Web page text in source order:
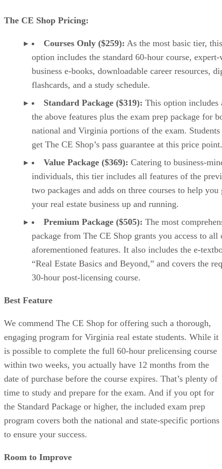
The CE Shop Pricing:
Courses Only ($259): As the most basic tier, this
option includes the standard 60-hour course,
business e-books, downloadable career resources,
flashcards, and a study schedule.
Standard Package ($319): This option includes
the above features plus the exam prep package for
national and Virginia portions of the exam. Students
get The CE Shop’s pass guarantee at this price
Value Package ($369): Catering to business-
individuals, this tier includes all features of the
two packages and adds on three courses to help you
your real estate business up and running.
Premium Package ($505): The most
package from The CE Shop grants you access to all
aforementioned features. It also includes the e-
“Real Estate Basics and Beyond,” and covers the
30-hour post-licensing course.
Best Feature
We commend The CE Shop for offering such a thorough,
engaging program for Virginia real estate students. While it
is possible to complete the full 60-hour prelicensing course
within two weeks, you actually have 12 months from the
date of purchase before the course expires. That’s plenty of
time to study and prepare for the exam. And if you opt for
the Standard Package or higher, the included exam prep
program covers both the national and state-specific portions
to ensure your success.
Room to Improve